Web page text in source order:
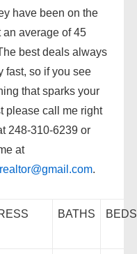
have been on the
an average of 45
best deals always
fast, so if you see
that sparks your
please call me right
248-310-6239 or
at
.
BATHS BEDS